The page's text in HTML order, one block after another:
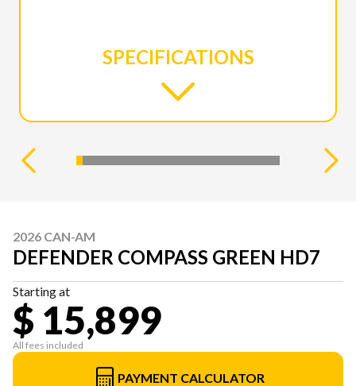
SPECIFICATIONS
2026 CAN-AM
DEFENDER COMPASS GREEN HD7
Starting at
$ 15,899
All fees included
PAYMENT CALCULATOR